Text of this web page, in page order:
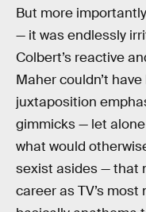
But more
— it was endlessly
Colbert’s reactive
Maher couldn’t
juxtaposition
gimmicks — let
what would
sexist asides — that
career as TV’s most